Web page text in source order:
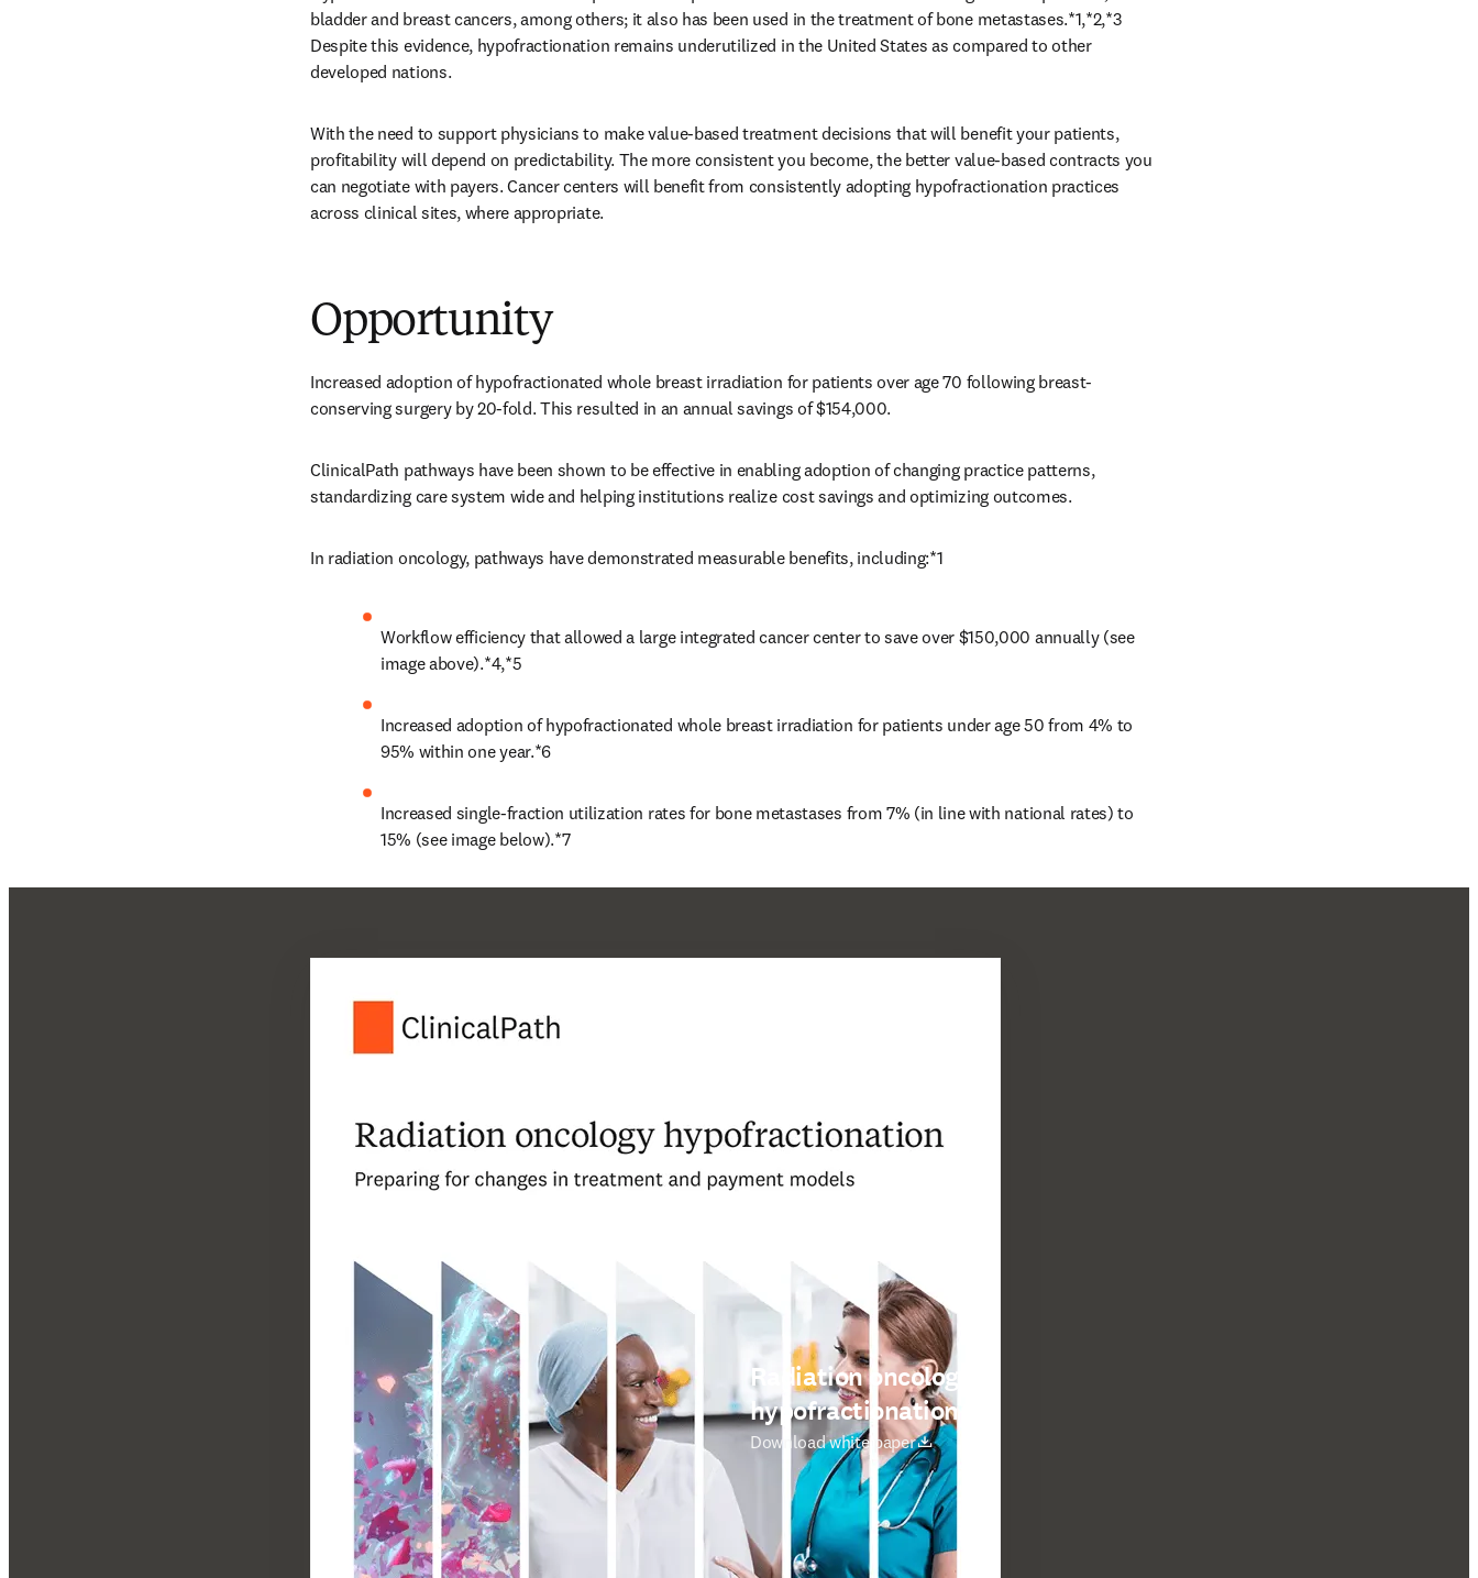
bladder and breast cancers, among others; it also has been used in the treatment of bone metastases.*1,*2,*3
Despite this evidence, hypofractionation remains underutilized in the United States as compared to other
developed nations.
With the need to support physicians to make value-based treatment decisions that will benefit your patients,
profitability will depend on predictability. The more consistent you become, the better value-based contracts you
can negotiate with payers. Cancer centers will benefit from consistently adopting hypofractionation practices
across clinical sites, where appropriate.
Opportunity
Increased adoption of hypofractionated whole breast irradiation for patients over age 70 following breast-
conserving surgery by 20-fold. This resulted in an annual savings of $154,000.
ClinicalPath pathways have been shown to be effective in enabling adoption of changing practice patterns,
standardizing care system wide and helping institutions realize cost savings and optimizing outcomes.
In radiation oncology, pathways have demonstrated measurable benefits, including:*1
Workflow efficiency that allowed a large integrated cancer center to save over $150,000 annually (see
image above).*4,*5
Increased adoption of hypofractionated whole breast irradiation for patients under age 50 from 4% to
95% within one year.*6
Increased single-fraction utilization rates for bone metastases from 7% (in line with national rates) to
15% (see image below).*7
Radiation oncology
hypofractionation
Download white paper
새 탭/창에서 열기